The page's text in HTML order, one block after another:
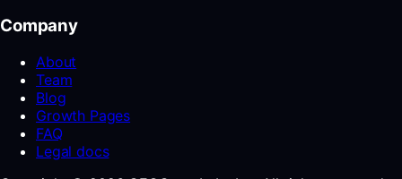
Company
About
Team
Blog
Growth Pages
FAQ
Legal docs